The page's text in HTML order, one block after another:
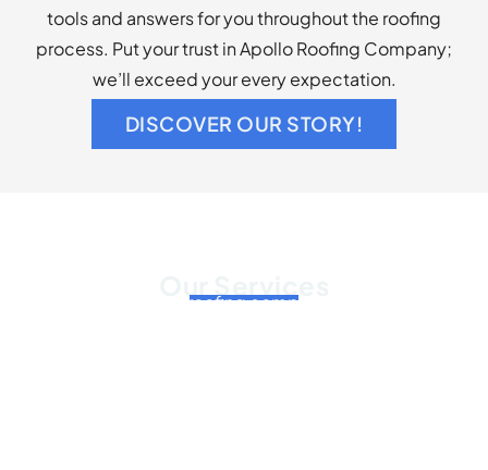
tools and answers for you throughout the roofing
process. Put your trust in Apollo Roofing Company;
we’ll exceed your every expectation.
DISCOVER OUR STORY!
As a commercial roofing company, we offer roof